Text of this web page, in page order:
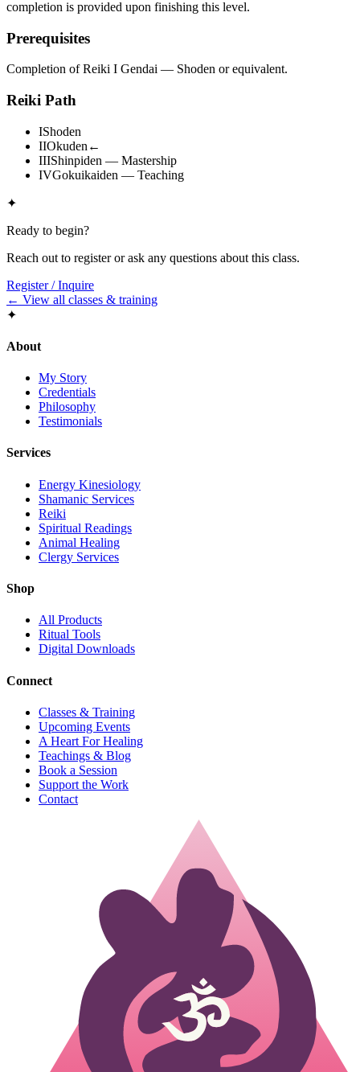
completion is provided upon finishing this level.
Prerequisites
Completion of Reiki I Gendai — Shoden or equivalent.
Reiki Path
IShoden
IIOkuden ←
IIIShinpiden — Mastership
IVGokuikaiden — Teaching
✦
Ready to begin?
Reach out to register or ask any questions about this class.
Register / Inquire
← View all classes & training
✦
About
My Story
Credentials
Philosophy
Testimonials
Services
Energy Kinesiology
Shamanic Services
Reiki
Spiritual Readings
Animal Healing
Clergy Services
Shop
All Products
Ritual Tools
Digital Downloads
Connect
Classes & Training
Upcoming Events
A Heart For Healing
Teachings & Blog
Book a Session
Support the Work
Contact